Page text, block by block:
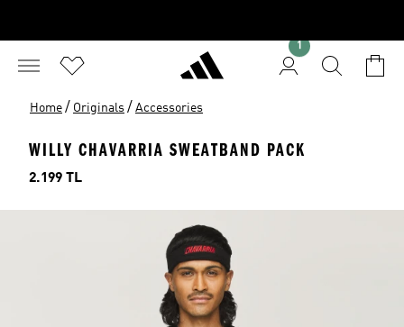
1
Home / Originals / Accessories
WILLY CHAVARRIA SWEATBAND PACK
Price
2.199 TL